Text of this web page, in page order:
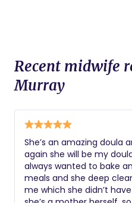
Recent midwife
Murray
She’s an amazing doula
again she will be my
always wanted to bake
meals and she deep
me which she didn’t